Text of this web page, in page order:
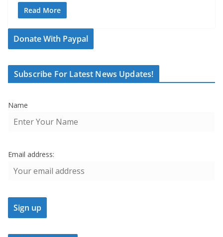
Read More
Donate With Paypal
Subscribe For Latest News Updates!
Name
Email address: